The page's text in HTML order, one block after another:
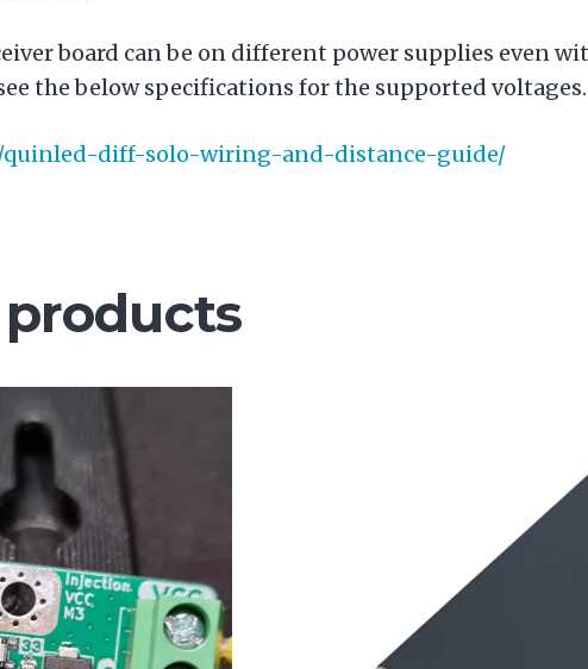
board can be on different power supplies even
the below specifications for the supported voltages.
diff-solo-wiring-and-distance-guide/